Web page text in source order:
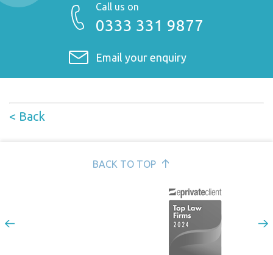
Call us on
0333 331 9877
Email your enquiry
< Back
BACK TO TOP